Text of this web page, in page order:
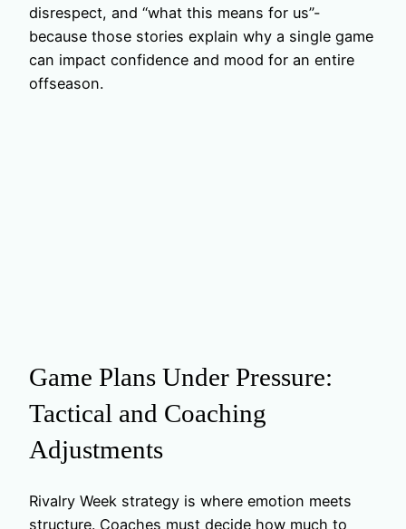
disrespect, and “what this means for us”-
because those stories explain why a single game
can impact confidence and mood for an entire
offseason.
Game Plans Under Pressure:
Tactical and Coaching
Adjustments
Rivalry Week strategy is where emotion meets
structure. Coaches must decide how much to